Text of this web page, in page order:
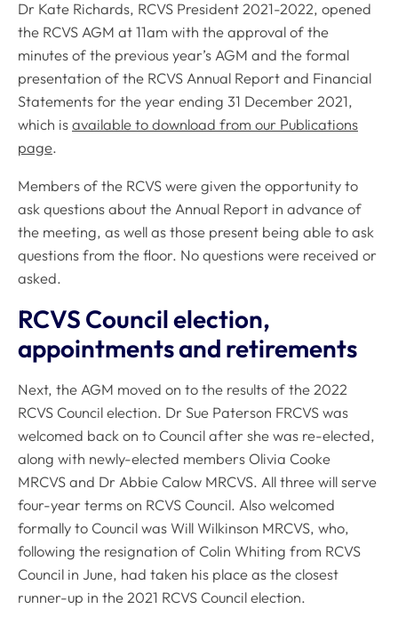
Dr Kate Richards, RCVS President 2021-2022, opened
the RCVS AGM at 11am with the approval of the
minutes of the previous year’s AGM and the formal
presentation of the RCVS Annual Report and Financial
Statements for the year ending 31 December 2021,
which is available to download from our Publications
page.
Members of the RCVS were given the opportunity to
ask questions about the Annual Report in advance of
the meeting, as well as those present being able to ask
questions from the floor. No questions were received or
asked.
RCVS Council election,
appointments and retirements
Next, the AGM moved on to the results of the 2022
RCVS Council election. Dr Sue Paterson FRCVS was
welcomed back on to Council after she was re-elected,
along with newly-elected members Olivia Cooke
MRCVS and Dr Abbie Calow MRCVS. All three will serve
four-year terms on RCVS Council. Also welcomed
formally to Council was Will Wilkinson MRCVS, who,
following the resignation of Colin Whiting from RCVS
Council in June, had taken his place as the closest
runner-up in the 2021 RCVS Council election.